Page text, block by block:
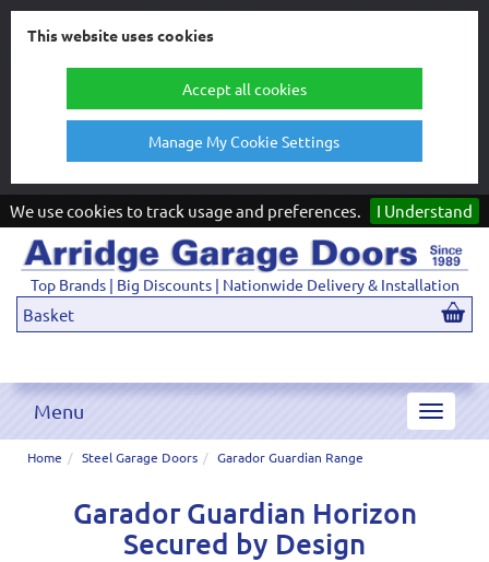
This website uses cookies
Accept all cookies
Manage My Cookie Settings
We use cookies to track usage and preferences. I Understand
Top Brands | Big Discounts | Nationwide Delivery & Installation
Basket
Toggle
Menu
Home Steel Garage Doors Garador Guardian Range
Garador Guardian Horizon
Secured by Design